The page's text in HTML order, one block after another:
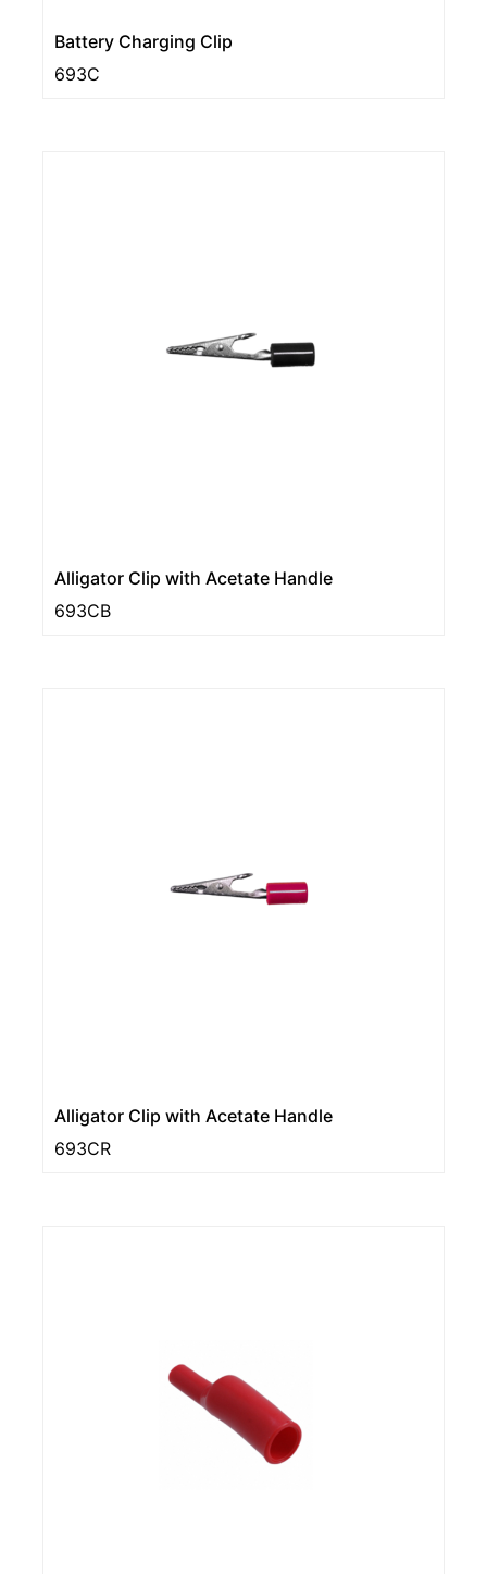
Battery Charging Clip
693C
Alligator Clip with Acetate Handle
693CB
Alligator Clip with Acetate Handle
693CR